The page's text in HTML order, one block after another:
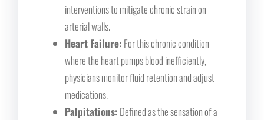
interventions to mitigate chronic strain on
arterial walls.
Heart Failure: For this chronic condition
where the heart pumps blood inefficiently,
physicians monitor fluid retention and adjust
medications.
Palpitations: Defined as the sensation of a